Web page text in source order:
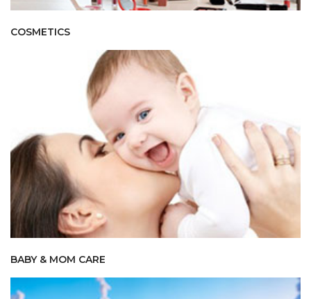
COSMETICS
BABY & MOM CARE